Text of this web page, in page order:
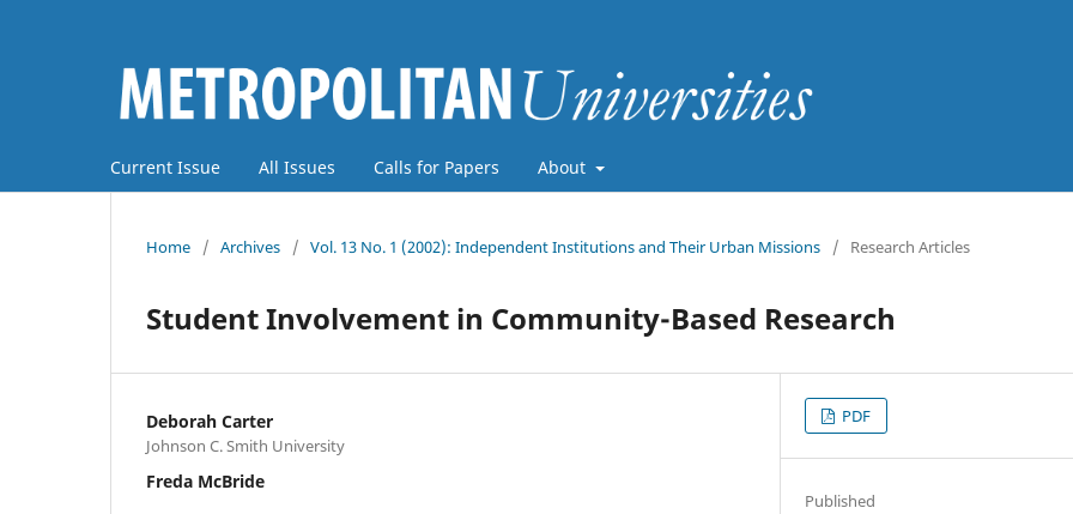
Current Issue All Issues Calls for Papers About
Home / Archives / Vol. 13 No. 1 (2002): Independent Institutions and Their Urban Missions / Research Articles
Student Involvement in Community-Based Research
Deborah Carter
Johnson C. Smith University
Freda McBride
PDF
Published